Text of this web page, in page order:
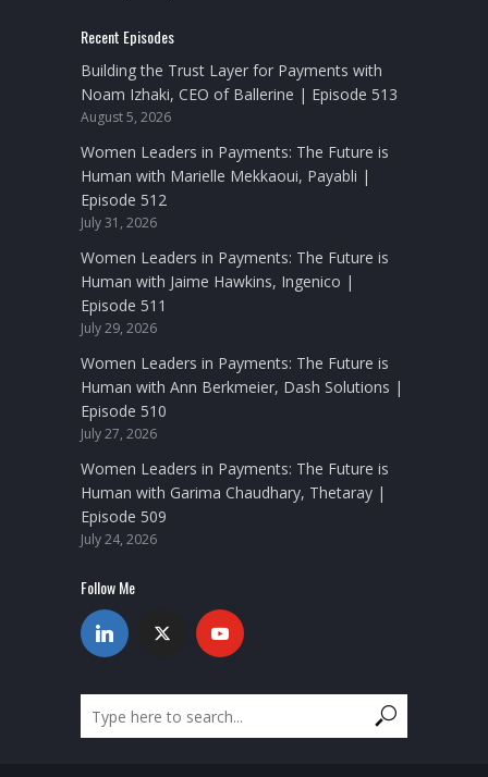
Recent Episodes
Building the Trust Layer for Payments with
Noam Izhaki, CEO of Ballerine | Episode 513
August 5, 2026
Women Leaders in Payments: The Future is
Human with Marielle Mekkaoui, Payabli |
Episode 512
July 31, 2026
Women Leaders in Payments: The Future is
Human with Jaime Hawkins, Ingenico |
Episode 511
July 29, 2026
Women Leaders in Payments: The Future is
Human with Ann Berkmeier, Dash Solutions |
Episode 510
July 27, 2026
Women Leaders in Payments: The Future is
Human with Garima Chaudhary, Thetaray |
Episode 509
July 24, 2026
Follow Me